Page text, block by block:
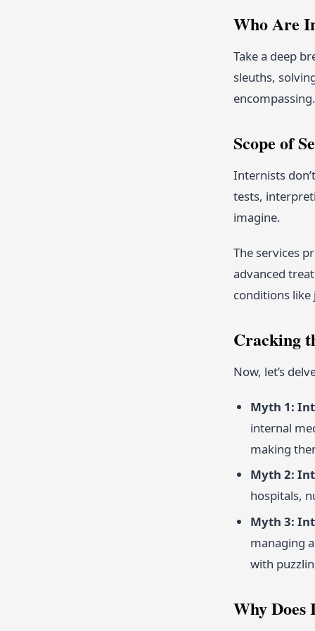
Who Are
Take a deep
sleuths,
encompassing.
Scope of
Internists
tests,
imagine.
The services
advanced
conditions like
Cracking
Now, let’s
Myth 1:
internal
making
Myth 2:
hospitals,
Myth 3:
managing
with
Why